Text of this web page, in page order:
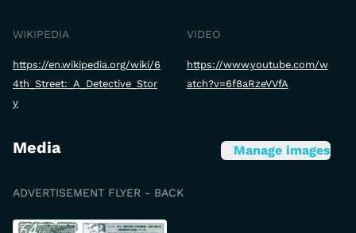
WIKIPEDIA
https://en.wikipedia.org/wiki/6
4th_Street:_A_Detective_Stor
y
VIDEO
https://www.youtube.com/w
atch?v=6f8aRzeVVfA
Media Manage images
ADVERTISEMENT FLYER - BACK